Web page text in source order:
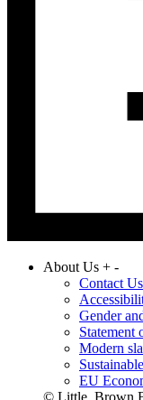
About Us + -
Contact Us
Gender
Statement
Modern
EU